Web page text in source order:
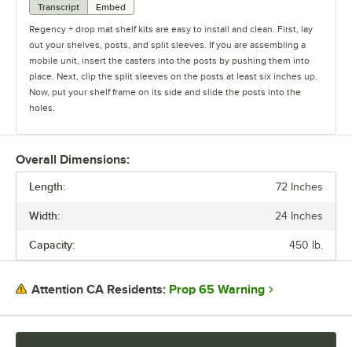
Transcript
Embed
Regency + drop mat shelf kits are easy to install and clean. First, lay
out your shelves, posts, and split sleeves. If you are assembling a
mobile unit, insert the casters into the posts by pushing them into
place. Next, clip the split sleeves on the posts at least six inches up.
Now, put your shelf frame on its side and slide the posts into the
holes.
Place the unit in an upright position. Gently tap the shelf down until it
is secured. Continue to attach split sleeves and secure shelves as
needed.
through a commercial dishwasher.
Regency drop mat shelf kits provide a convenient storage solution for
any humid environment.
Overall Dimensions:
Length: 72 Inches
Width: 24 Inches
Capacity: 450 lb.
Attention CA Residents: Prop 65 Warning